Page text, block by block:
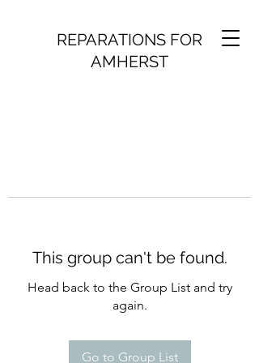
REPARATIONS FOR
AMHERST
This group can't be found.
Head back to the Group List and try
again.
Go to Group List